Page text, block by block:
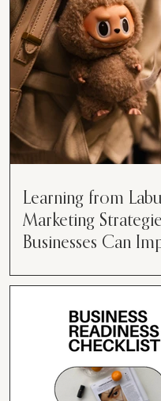
than just having a great
service....
Learning from
Marketing
Businesses Can
marketing strategies
while working with
However, every now